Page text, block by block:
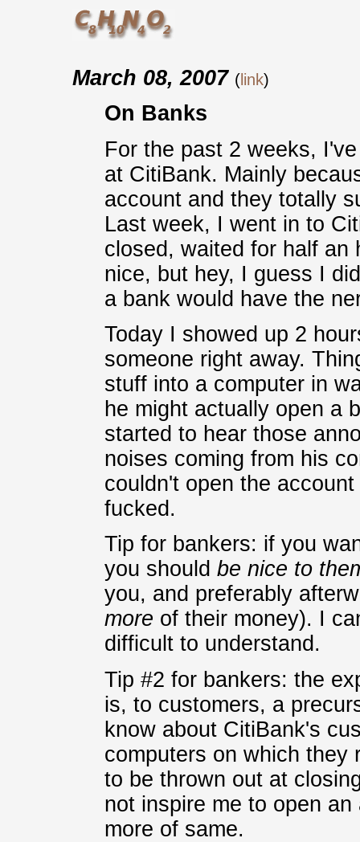
March 08, 2007 ( link)
On Banks
For the past 2 weeks,
at CitiBank. Mainly
account and they totally
Last week, I went in to
closed, waited for half an
nice, but hey, I guess I
a bank would have the
Today I showed up 2
someone right away.
stuff into a computer in
he might actually open a
started to hear those
noises coming from his
couldn't open the
fucked.
Tip for bankers: if you
you should be nice to
you, and preferably
more of their money). I
difficult to understand.
Tip #2 for bankers: the
is, to customers, a
know about CitiBank's
computers on which they
to be thrown out at
not inspire me to open
more of same.